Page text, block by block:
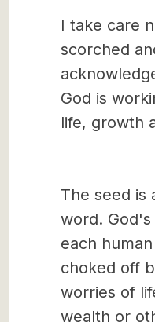
I take care
scorched
God is
life, growth
The seed is
word.
each
choked off
worries of
wealth or